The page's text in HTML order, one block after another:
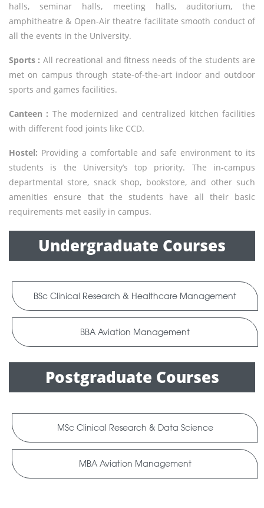
halls, seminar halls, meeting halls, auditorium, the
amphitheatre & Open-Air theatre facilitate smooth conduct of
all the events in the University.
Sports : All recreational and fitness needs of the students are
met on campus through state-of-the-art indoor and outdoor
sports and games facilities.
Canteen : The modernized and centralized kitchen facilities
with different food joints like CCD.
Hostel: Providing a comfortable and safe environment to its
students is the University’s top priority. The in-campus
departmental store, snack shop, bookstore, and other such
amenities ensure that the students have all their basic
requirements met easily in campus.
Undergraduate Courses
BSc Clinical Research & Healthcare Management
BBA Aviation Management
Postgraduate Courses
MSc Clinical Research & Data Science
MBA Aviation Management